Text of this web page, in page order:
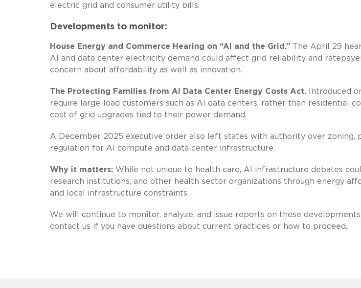
electric grid and consumer utility bills.
Developments to monitor:
House Energy and Commerce Hearing on “AI and the Grid.” The April 29
AI and data center electricity demand could affect grid reliability and
concern about affordability as well as innovation.
The Protecting Families from AI Data Center Energy Costs Act. Introduced
require large-load customers such as AI data centers, rather than residential
cost of grid upgrades tied to their power demand.
A December 2025 executive order also left states with authority over zoning,
regulation for AI compute and data center infrastructure.
Why it matters: While not unique to health care, AI infrastructure debates
research institutions, and other health sector organizations through energy
and local infrastructure constraints.
We will continue to monitor, analyze, and issue reports on these
contact us if you have questions about current practices or how to proceed.